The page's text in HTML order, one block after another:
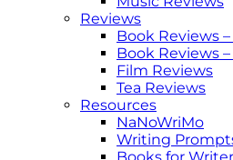
Reviews
Book Reviews
Book Reviews
Film Reviews
Tea Reviews
Resources
NaNoWriMo
Writing